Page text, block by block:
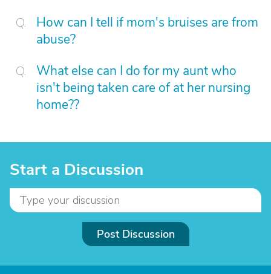
How can I tell if mom's bruises are from
abuse?
What else can I do for my aunt who
isn't being taken care of at her nursing
home??
Start a Discussion
Post Discussion